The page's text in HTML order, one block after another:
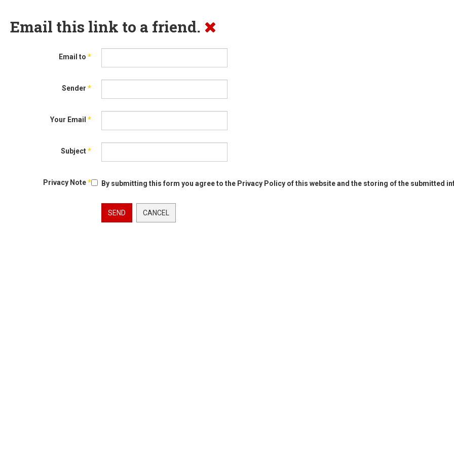
Email this link to a friend.
Email to *
Sender *
Your Email *
Subject*
Privacy Note* By submitting this form you agree to the Privacy Policy of this website and the storing of the submitted
SEND CANCEL